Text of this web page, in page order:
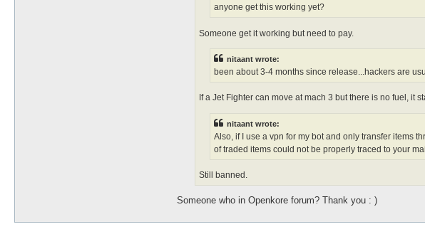
anyone get this working yet?
Someone get it working but need to pay.
nitaant wrote:
been about 3-4 months since release...hackers are
If a Jet Fighter can move at mach 3 but there is no fuel, it
nitaant wrote:
Also, if I use a vpn for my bot and only transfer items
of traded items could not be properly traced to your
Still banned.
Someone who in Openkore forum? Thank you : )